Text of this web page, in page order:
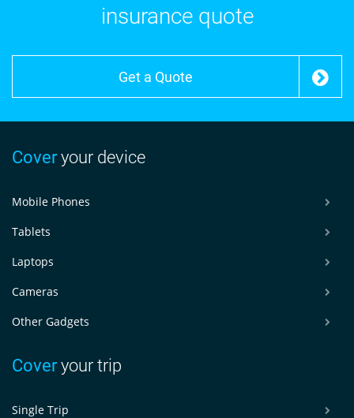
insurance quote
Get a Quote
Coveryour device
Mobile Phones
Tablets
Laptops
Cameras
Other Gadgets
Coveryour trip
Single Trip